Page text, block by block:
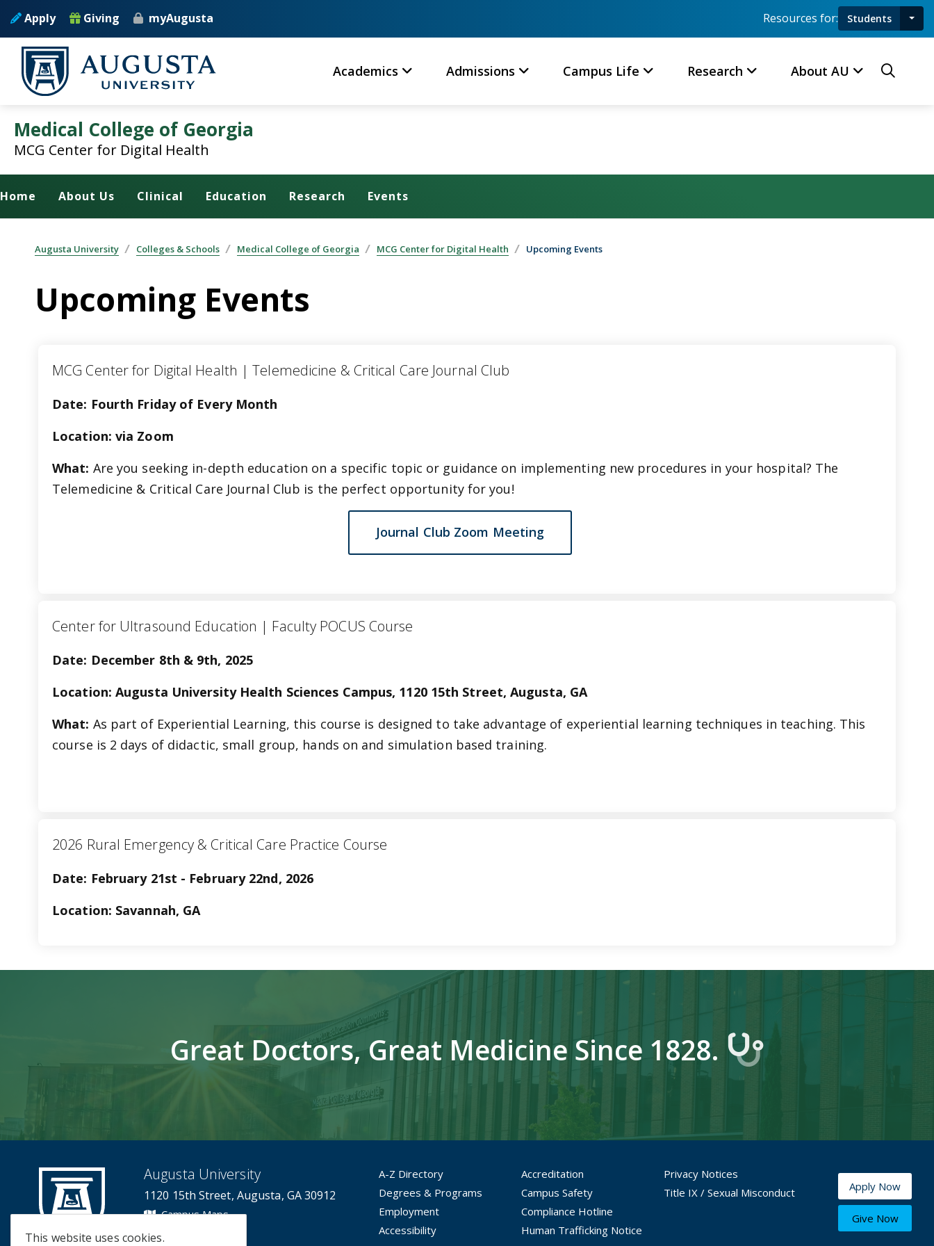
Skip to main content
This website uses cookies.
Apply Giving myAugusta Resources for: Students
Academics Admissions Campus Life Research About AU
Medical College of Georgia
MCG Center for Digital Health
Home About Us Clinical Education Research Events
Augusta University Colleges & Schools Medical College of Georgia MCG Center for Digital Health Upcoming Events
Upcoming Events
MCG Center for Digital Health | Telemedicine & Critical Care Journal Club
Date: Fourth Friday of Every Month
Location: via Zoom
What: Are you seeking in-depth education on a specific topic or guidance on implementing new procedures in your hospital? The
Telemedicine & Critical Care Journal Club is the perfect opportunity for you!
Journal Club Zoom Meeting
Center for Ultrasound Education | Faculty POCUS Course
Date: December 8th & 9th, 2025
Location: Augusta University Health Sciences Campus, 1120 15th Street, Augusta, GA
What: As part of Experiential Learning, this course is designed to take advantage of experiential learning techniques in teaching. This
course is 2 days of didactic, small group, hands on and simulation based training.
2026 Rural Emergency & Critical Care Practice Course
Date: February 21st - February 22nd, 2026
Location: Savannah, GA
Great Doctors, Great Medicine Since 1828.
Augusta University
1120 15th Street, Augusta, GA 30912
Campus Maps
Campus Contacts
A-Z Directory
Degrees & Programs
Employment
Accessibility
Accreditation
Campus Safety
Compliance Hotline
Human Trafficking Notice
Privacy Notices
Title IX / Sexual Misconduct
Apply Now
Give Now